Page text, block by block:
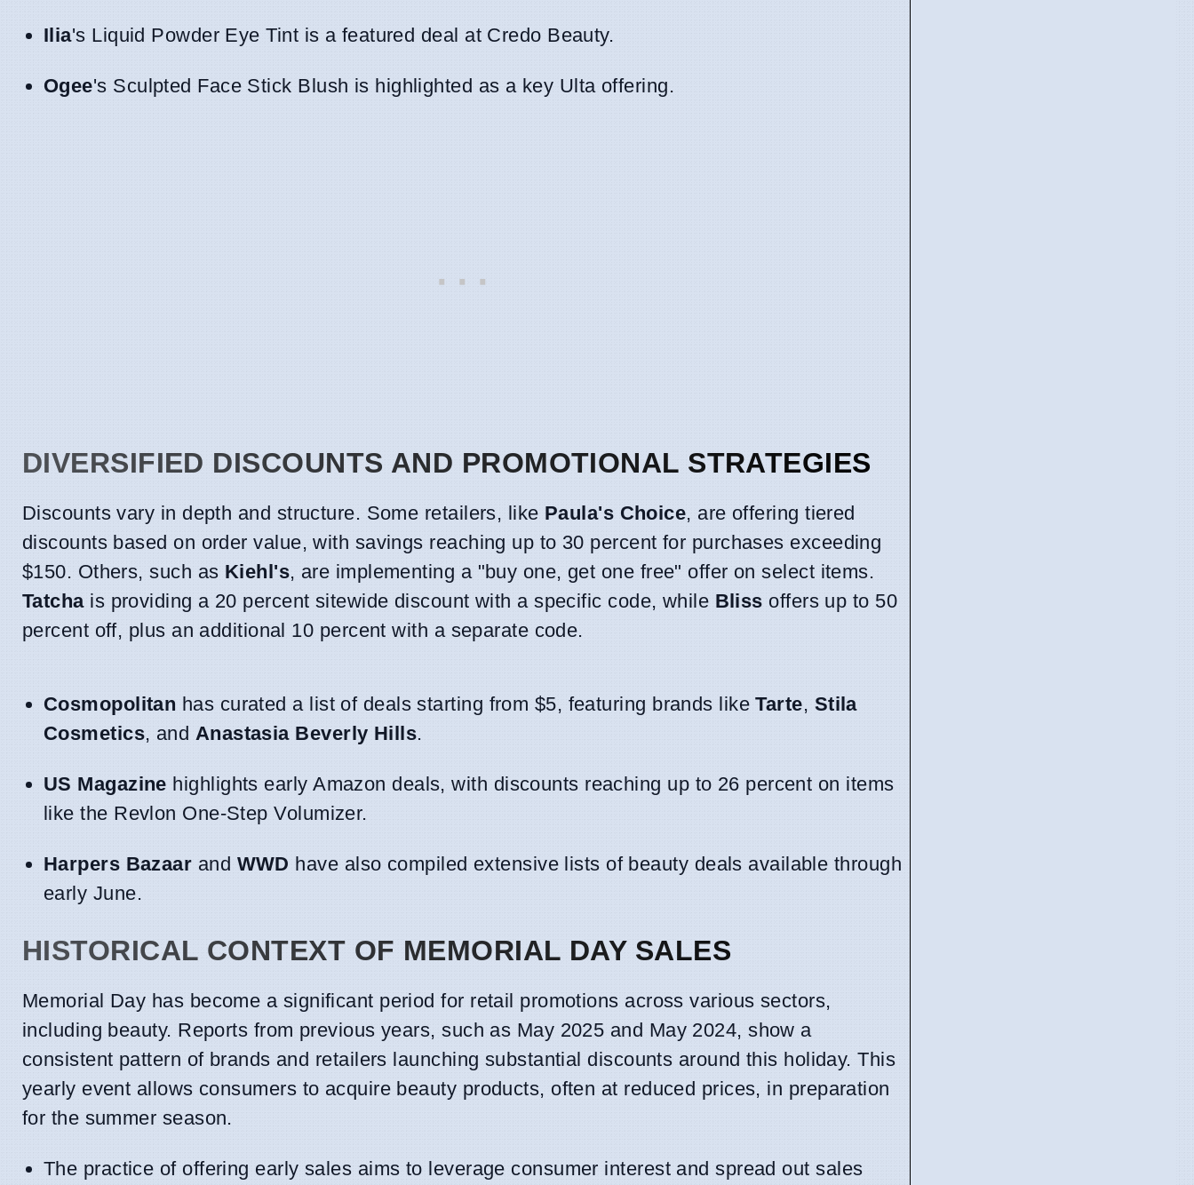
Ilia's Liquid Powder Eye Tint is a featured deal at Credo Beauty.
Ogee's Sculpted Face Stick Blush is highlighted as a key Ulta offering.
DIVERSIFIED DISCOUNTS AND PROMOTIONAL STRATEGIES
Discounts vary in depth and structure. Some retailers, like Paula's Choice, are offering tiered
discounts based on order value, with savings reaching up to 30 percent for purchases exceeding
$150. Others, such as Kiehl's, are implementing a "buy one, get one free" offer on select items.
Tatchais providing a 20 percent sitewide discount with a specific code, while Bliss offers up to 50
percent off, plus an additional 10 percent with a separate code.
Cosmopolitan has curated a list of deals starting from $5, featuring brands likeTarte, Stila
Cosmetics, and Anastasia Beverly Hills.
US Magazine highlights early Amazon deals, with discounts reaching up to 26 percent on items
like the Revlon One-Step Volumizer.
Harpers Bazaar and WWD have also compiled extensive lists of beauty deals available through
early June.
HISTORICAL CONTEXT OF MEMORIAL DAY SALES
Memorial Day has become a significant period for retail promotions across various sectors,
including beauty. Reports from previous years, such as May 2025 and May 2024, show a
consistent pattern of brands and retailers launching substantial discounts around this holiday. This
yearly event allows consumers to acquire beauty products, often at reduced prices, in preparation
for the summer season.
The practice of offering early sales aims to leverage consumer interest and spread out sales